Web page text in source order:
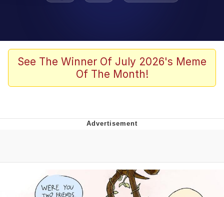
Memes
Akakichi no Eleven Redraws
Me
Evelyn Smith Smiling /
Evelynsmithhhhh Stare
See The Winner Of July 2026's Meme
Of The Month!